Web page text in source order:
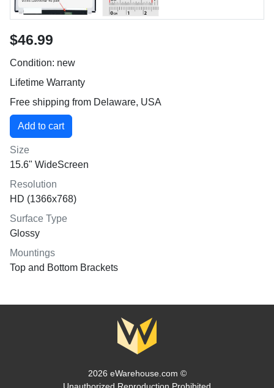
$46.99
Condition: new
Lifetime Warranty
Free shipping from Delaware, USA
Size
15.6" WideScreen
Resolution
HD (1366x768)
Surface Type
Glossy
Mountings
Top and Bottom Brackets
2026 eWarehouse.com ©